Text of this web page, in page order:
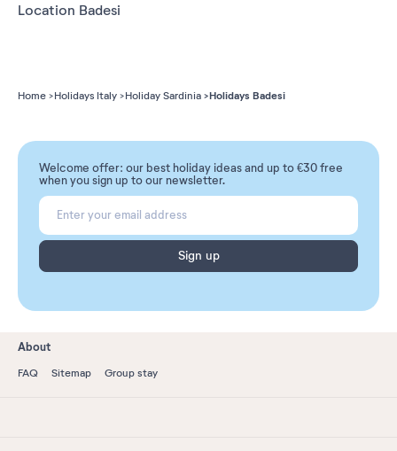
Location Badesi
Home Holidays Italy Holiday Sardinia Holidays Badesi
Welcome offer: our best holiday ideas and up to €30 free
when you sign up to our newsletter.
Sign up
About
FAQ Sitemap Group stay